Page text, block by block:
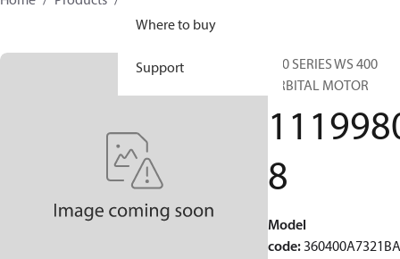
Where to buy
Support
360 SERIES WS 400
ORBITAL MOTOR
8
Model
code: